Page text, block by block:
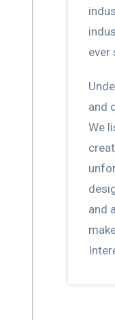
ever
and
We
and